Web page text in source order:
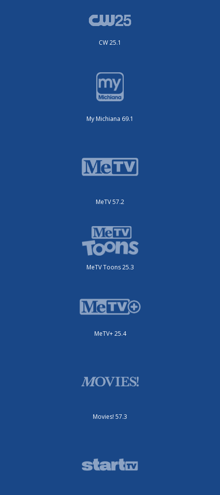
CW 25.1
My Michiana 69.1
MeTV 57.2
MeTV Toons 25.3
MeTV+ 25.4
Movies! 57.3